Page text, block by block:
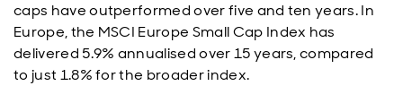
caps have outperformed over five and ten years. In
Europe, the MSCI Europe Small Cap Index has
delivered 5.9% annualised over 15 years, compared
to just 1.8% for the broader index.